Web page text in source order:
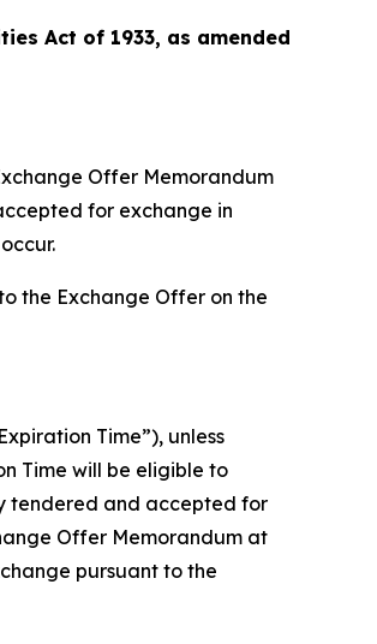
Act of 1933, as amended
Offer Memorandum
for exchange in
the Exchange Offer on the
Time”), unless
Time will be eligible to
tendered and accepted for
Offer Memorandum at
pursuant to the